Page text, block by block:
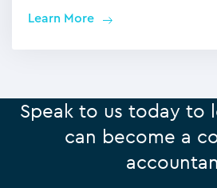
Learn More
Speak to us today to
can become a